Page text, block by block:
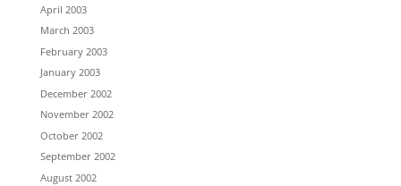
April 2003
March 2003
February 2003
January 2003
December 2002
November 2002
October 2002
September 2002
August 2002